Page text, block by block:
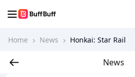
Home News Honkai: Star Rail
News